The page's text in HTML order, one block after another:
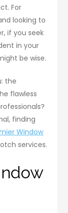
For
looking to
if you seek
in your
be wise.
the
flawless
finding
Window
services.